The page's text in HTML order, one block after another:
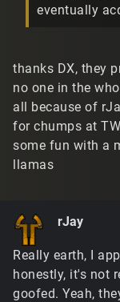
eventually
thanks DX, they
no one in the
all because of
for chumps at
some fun with a
llamas
rJay
Really earth, I
honestly, it's not
goofed. Yeah,